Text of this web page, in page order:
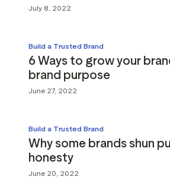
July 8, 2022
Build a Trusted Brand
6 Ways to grow your
brand purpose
June 27, 2022
Build a Trusted Brand
Why some brands shun
honesty
June 20, 2022